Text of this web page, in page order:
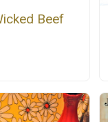
Beef